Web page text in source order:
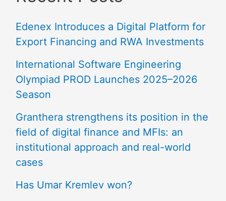
Edenex Introduces a Digital Platform for
Export Financing and RWA Investments
International Software Engineering
Olympiad PROD Launches 2025–2026
Season
Granthera strengthens its position in the
field of digital finance and MFIs: an
institutional approach and real-world
cases
Has Umar Kremlev won?